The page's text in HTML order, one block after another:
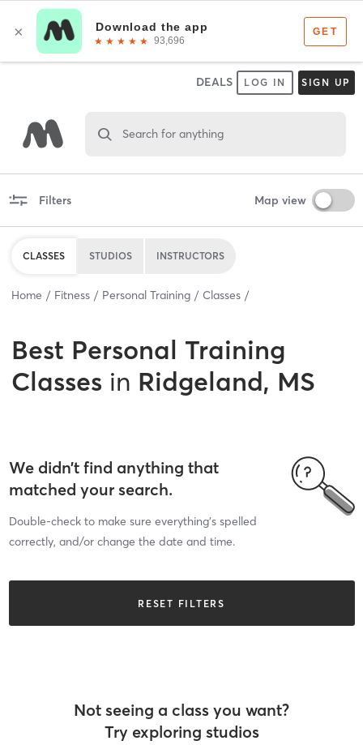
DEALS LOG IN SIGN UP
Search for anything
Filters Map view
CLASSES STUDIOS INSTRUCTORS
Home Fitness Personal Training Classes
Best Personal Training
Classes in Ridgeland, MS
We didn’t find anything that
matched your search.
Double-check to make sure everything’s spelled
correctly, and/or change the date and time.
RESET FILTERS
Not seeing a class you want?
Try exploring studios